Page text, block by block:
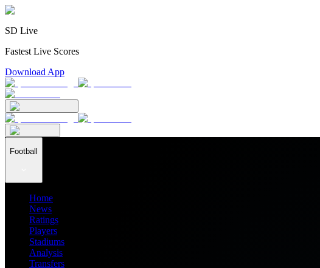
SD Live
Fastest Live Scores
Download App
Football
Home
News
Ratings
Players
Stadiums
Analysis
Transfers